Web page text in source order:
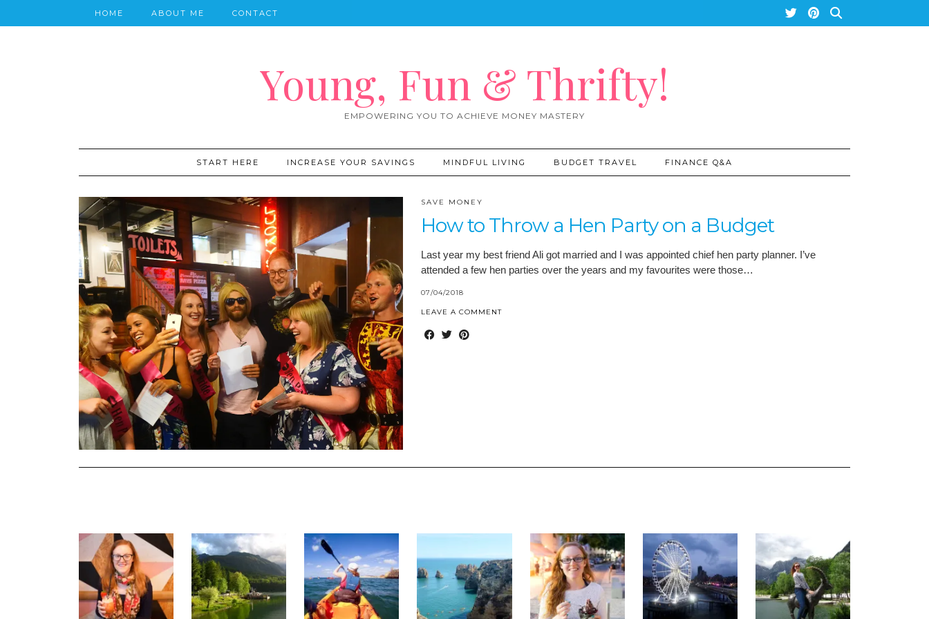
Young, Fun & Thrifty!
EMPOWERING YOU TO ACHIEVE MONEY MASTERY
HOME ABOUT ME CONTACT
START HERE INCREASE YOUR SAVINGS MINDFUL LIVING BUDGET TRAVEL FINANCE Q&A
SAVE MONEY
How to Throw a Hen Party on a Budget
Last year my best friend Ali got married and I was appointed chief hen party planner. I’ve
attended a few hen parties over the years and my favourites were those…
07/04/2018
LEAVE A COMMENT